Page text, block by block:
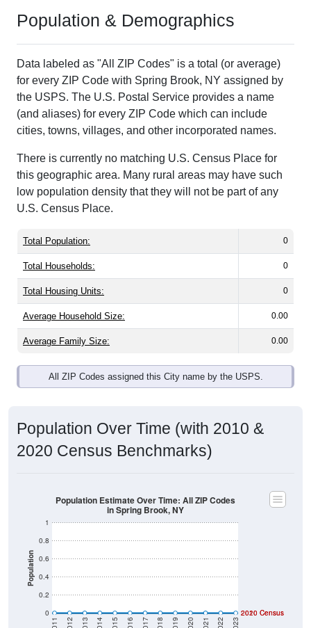
Population & Demographics
Data labeled as "All ZIP Codes" is a total (or average)
for every ZIP Code with Spring Brook, NY assigned by
the USPS. The U.S. Postal Service provides a name
(and aliases) for every ZIP Code which can include
cities, towns, villages, and other incorporated names.
There is currently no matching U.S. Census Place for
this geographic area. Many rural areas may have such
low population density that they will not be part of any
U.S. Census Place.
Total Population: 0
Total Households: 0
Total Housing Units: 0
Average Household Size: 0.00
Average Family Size: 0.00
All ZIP Codes assigned this City name by the USPS.
Population Over Time (with 2010 &
2020 Census Benchmarks)
Population
0
0.2
0.4
0.6
0.8
1
2020 Census
2010 Census
Population Estimate Over Time: All ZIP Codes
in Spring Brook, NY